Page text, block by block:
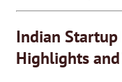
Indian Startup
Highlights and